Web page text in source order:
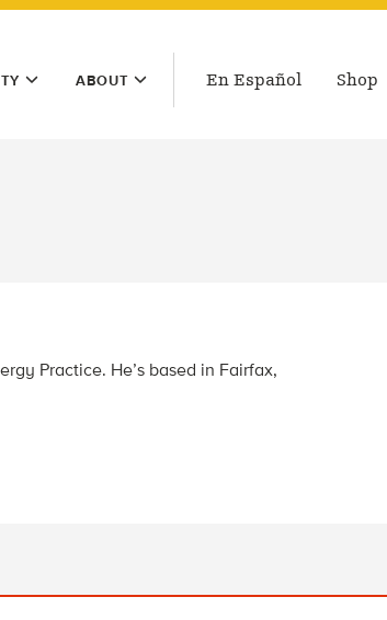
ABOUT En Español Shop
Practice. He’s based in Fairfax,